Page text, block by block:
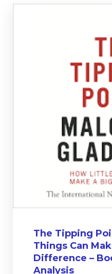
The Tipping
Things Can
Difference –
Analysis